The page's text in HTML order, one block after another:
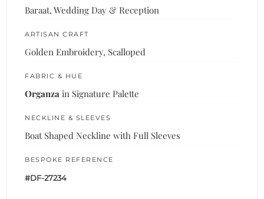
Baraat, Wedding Day & Reception
ARTISAN CRAFT
Golden Embroidery, Scalloped
FABRIC & HUE
Organza in Signature Palette
NECKLINE & SLEEVES
Boat Shaped Neckline with Full Sleeves
BESPOKE REFERENCE
#DF-27234